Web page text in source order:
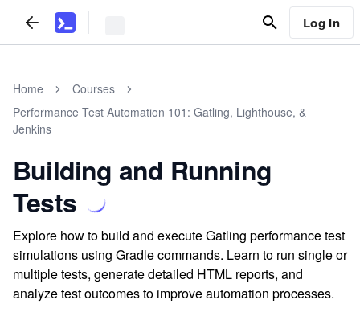
Log In
Home
Courses
Performance Test Automation 101: Gatling, Lighthouse, &
Jenkins
Building and Running
Tests
Explore how to build and execute Gatling performance test
simulations using Gradle commands. Learn to run single or
multiple tests, generate detailed HTML reports, and
analyze test outcomes to improve automation processes.